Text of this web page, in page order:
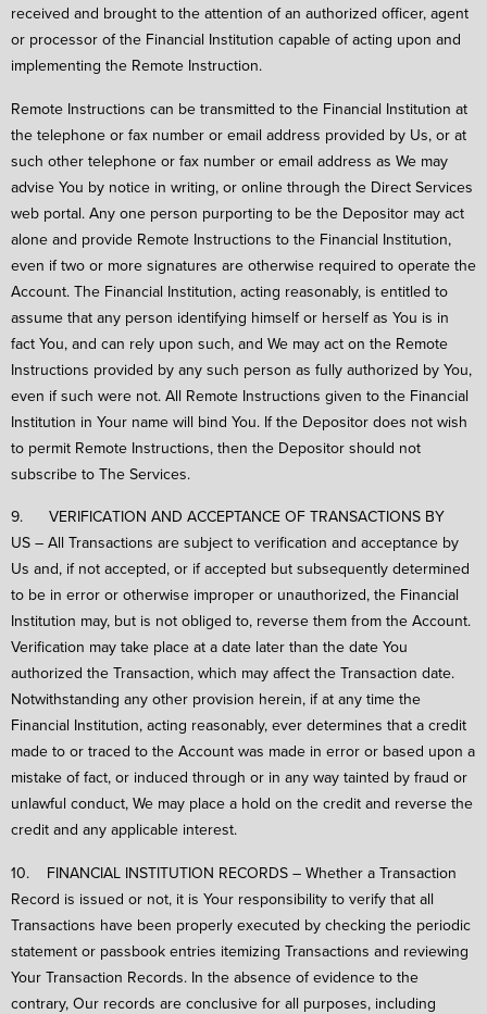
received and brought to the attention of an authorized officer, agent
or processor of the Financial Institution capable of acting upon and
implementing the Remote Instruction.
Remote Instructions can be transmitted to the Financial Institution at
the telephone or fax number or email address provided by Us, or at
such other telephone or fax number or email address as We may
advise You by notice in writing, or online through the Direct Services
web portal. Any one person purporting to be the Depositor may act
alone and provide Remote Instructions to the Financial Institution,
even if two or more signatures are otherwise required to operate the
Account. The Financial Institution, acting reasonably, is entitled to
assume that any person identifying himself or herself as You is in
fact You, and can rely upon such, and We may act on the Remote
Instructions provided by any such person as fully authorized by You,
even if such were not. All Remote Instructions given to the Financial
Institution in Your name will bind You. If the Depositor does not wish
to permit Remote Instructions, then the Depositor should not
subscribe to The Services.
9. VERIFICATION AND ACCEPTANCE OF TRANSACTIONS BY
US – All Transactions are subject to verification and acceptance by
Us and, if not accepted, or if accepted but subsequently determined
to be in error or otherwise improper or unauthorized, the Financial
Institution may, but is not obliged to, reverse them from the Account.
Verification may take place at a date later than the date You
authorized the Transaction, which may affect the Transaction date.
Notwithstanding any other provision herein, if at any time the
Financial Institution, acting reasonably, ever determines that a credit
made to or traced to the Account was made in error or based upon a
mistake of fact, or induced through or in any way tainted by fraud or
unlawful conduct, We may place a hold on the credit and reverse the
credit and any applicable interest.
10. FINANCIAL INSTITUTION RECORDS – Whether a Transaction
Record is issued or not, it is Your responsibility to verify that all
Transactions have been properly executed by checking the periodic
statement or passbook entries itemizing Transactions and reviewing
Your Transaction Records. In the absence of evidence to the
contrary, Our records are conclusive for all purposes, including